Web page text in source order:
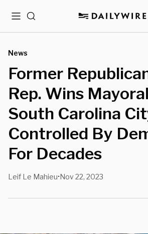
MenuSearch
News
Former
Rep. Wins
South Carolina
Controlled By
For Decades
Leif Le Mahieu•Nov 22, 2023